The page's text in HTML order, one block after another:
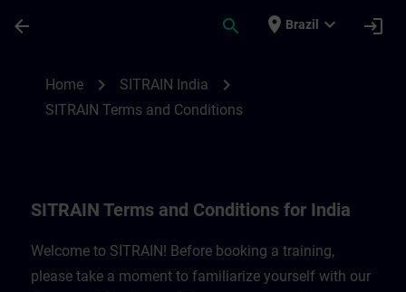
arrow_back search place Brazil expand_more login
Home chevron_right SITRAIN India chevron_right
SITRAIN Terms and Conditions
SITRAIN Terms and Conditions for India
Welcome to SITRAIN! Before booking a training,
please take a moment to familiarize yourself with our